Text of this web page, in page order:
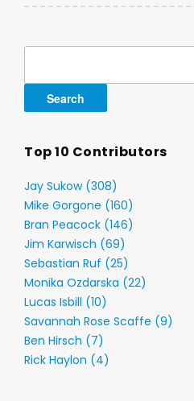
Top 10 Contributors
Jay Sukow (308)
Mike Gorgone (160)
Bran Peacock (146)
Jim Karwisch (69)
Sebastian Ruf (25)
Monika Ozdarska (22)
Lucas Isbill (10)
Savannah Rose Scaffe (9)
Ben Hirsch (7)
Rick Haylon (4)